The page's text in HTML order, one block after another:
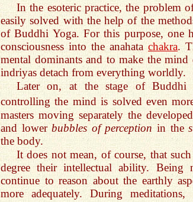
In the esoteric practice, the problem
easily solved with the help of the
of Buddhi Yoga. For this purpose, one
consciousness into the anahatachakra.
mental dominants and to make the
indriyas detach from everything worldly.
Later on, at the stage of Buddhi
controlling the mind is solved even
masters moving separately the
and lowerbubbles of perceptionin the
the body.
It does not mean, of course, that
degree their intellectual ability. Being
continue to reason about the earthly
more adequately. During